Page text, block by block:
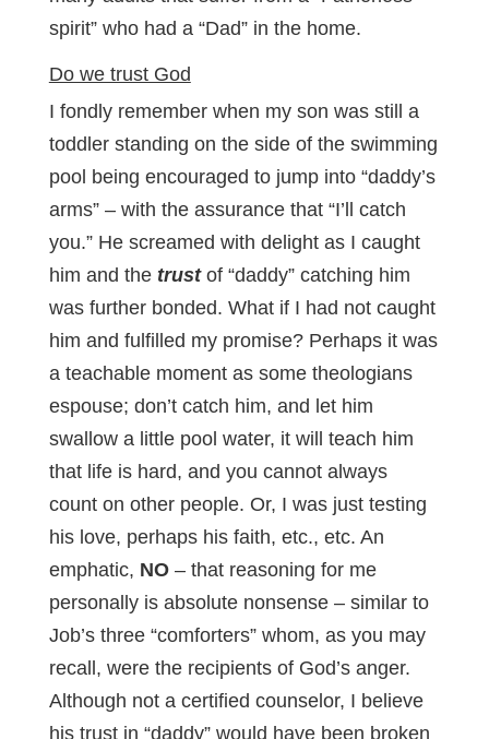
spirit” who had a “Dad” in the home.
Do we trust God
I fondly remember when my son was still a
toddler standing on the side of the swimming
pool being encouraged to jump into “daddy’s
arms” – with the assurance that “I’ll catch
you.” He screamed with delight as I caught
him and the trustof “daddy” catching him
was further bonded. What if I had not caught
him and fulfilled my promise? Perhaps it was
a teachable moment as some theologians
espouse; don’t catch him, and let him
swallow a little pool water, it will teach him
that life is hard, and you cannot always
count on other people. Or, I was just testing
his love, perhaps his faith, etc., etc. An
emphatic, NO– that reasoning for me
personally is absolute nonsense – similar to
Job’s three “comforters” whom, as you may
recall, were the recipients of God’s anger.
Although not a certified counselor, I believe
his trust in “daddy” would have been broken